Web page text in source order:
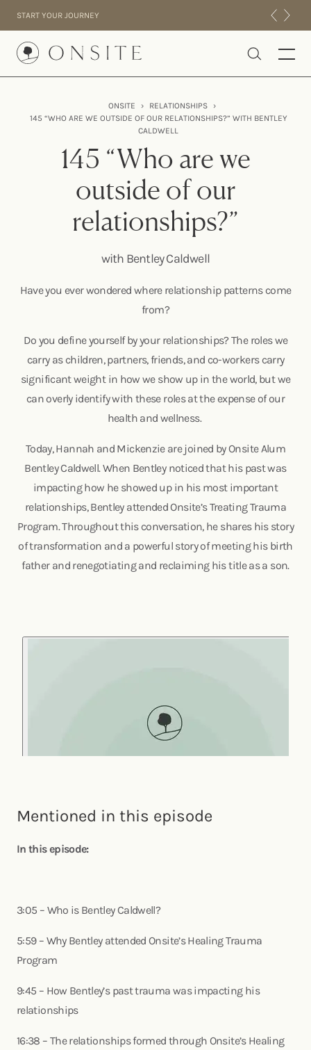
START YOUR JOURNEY
Onsite
INTENSIVES
ABOUT US
EXPERIENCE
ONSITE › RELATIONSHIPS
›
145 “WHO ARE WE OUTSIDE OF OUR RELATIONSHIPS?” WITH BENTLEY
CALDWELL
145 “Who are we
outside of our
relationships?”
with Bentley Caldwell
Have you ever wondered where relationship patterns come
from?
Do you define yourself by your relationships? The roles we
carry as children, partners, friends, and co-workers carry
significant weight in how we show up in the world, but we
can overly identify with these roles at the expense of our
health and wellness.
Today, Hannah and Mickenzie are joined by Onsite Alum
Bentley Caldwell. When Bentley noticed that his past was
impacting how he showed up in his most important
relationships, Bentley attended Onsite’s Treating Trauma
Program. Throughout this conversation, he shares his story
of transformation and a powerful story of meeting his birth
father and renegotiating and reclaiming his title as a son.
Mentioned in this episode
In this episode:
3:05 – Who is Bentley Caldwell?
5:59 – Why Bentley attended Onsite’s Healing Trauma
Program
9:45 – How Bentley’s past trauma was impacting his
relationships
16:38 – The relationships formed through Onsite’s Healing